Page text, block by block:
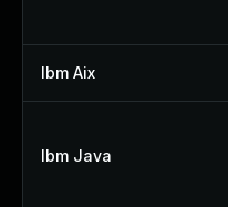
Ibm Aix
Ibm Java